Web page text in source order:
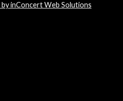
inConcert Web Solutions